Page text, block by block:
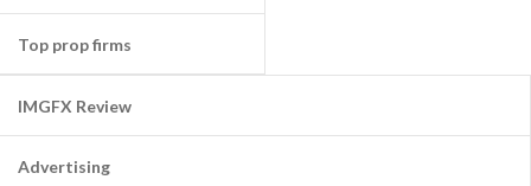
Top prop firms
IMGFX Review
Advertising